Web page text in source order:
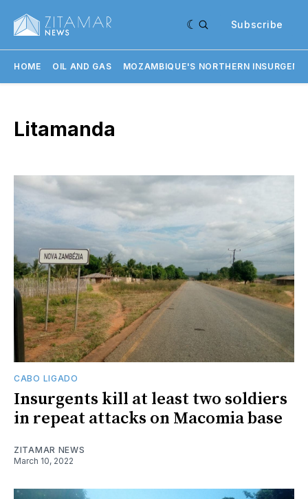
Subscribe
HOME OIL AND GAS MOZAMBIQUE'S NORTHERN
Litamanda
CABO LIGADO
Insurgents kill at least two soldiers
in repeat attacks on Macomia base
ZITAMAR NEWS
March 10, 2022